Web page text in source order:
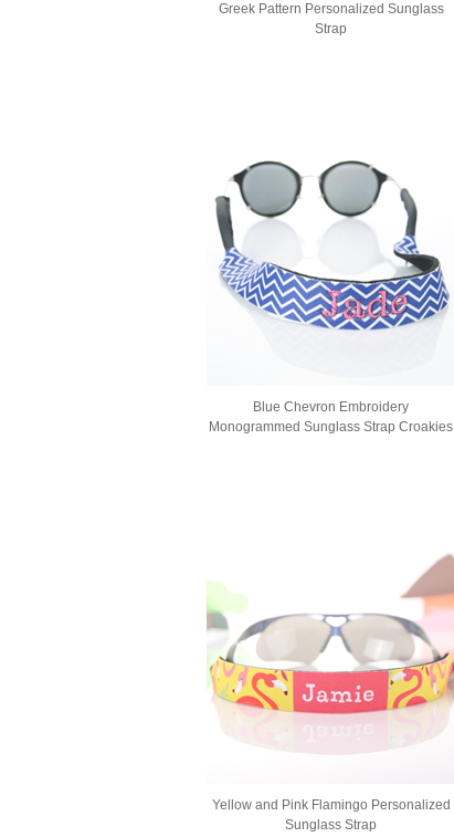
Greek Pattern Personalized Sunglass
Strap
Blue Chevron Embroidery
Monogrammed Sunglass Strap Croakies
Yellow and Pink Flamingo Personalized
Sunglass Strap